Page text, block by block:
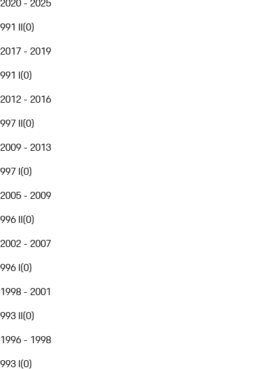
2020 - 2025
991 II(0)
2017 - 2019
991 I(0)
2012 - 2016
997 II(0)
2009 - 2013
997 I(0)
2005 - 2009
996 II(0)
2002 - 2007
996 I(0)
1998 - 2001
993 II(0)
1996 - 1998
993 I(0)